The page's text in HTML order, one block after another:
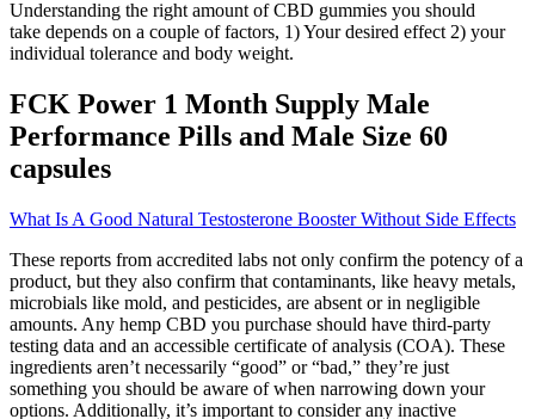
Understanding the right amount of CBD gummies you should
take depends on a couple of factors, 1) Your desired effect 2) your
individual tolerance and body weight.
FCK Power 1 Month Supply Male
Performance Pills and Male Size 60
capsules
What Is A Good Natural Testosterone Booster Without Side Effects
These reports from accredited labs not only confirm the potency of a
product, but they also confirm that contaminants, like heavy metals,
microbials like mold, and pesticides, are absent or in negligible
amounts. Any hemp CBD you purchase should have third-party
testing data and an accessible certificate of analysis (COA). These
ingredients aren’t necessarily “good” or “bad,” they’re just
something you should be aware of when narrowing down your
options. Additionally, it’s important to consider any inactive